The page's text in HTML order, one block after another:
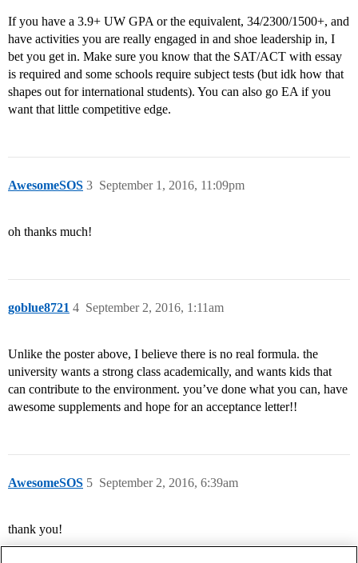
If you have a 3.9+ UW GPA or the equivalent, 34/2300/1500+, and
have activities you are really engaged in and shoe leadership in, I
bet you get in. Make sure you know that the SAT/ACT with essay
is required and some schools require subject tests (but idk how that
shapes out for international students). You can also go EA if you
want that little competitive edge.
AwesomeSOS September 1, 2016, 11:09pm
3
oh thanks much!
goblue8721 September 2, 2016, 1:11am
4
Unlike the poster above, I believe there is no real formula. the
university wants a strong class academically, and wants kids that
can contribute to the environment. you’ve done what you can, have
awesome supplements and hope for an acceptance letter!!
AwesomeSOS September 2, 2016, 6:39am
5
thank you!